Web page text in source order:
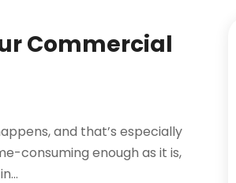
Commercial
and that’s especially
consuming enough as it is,